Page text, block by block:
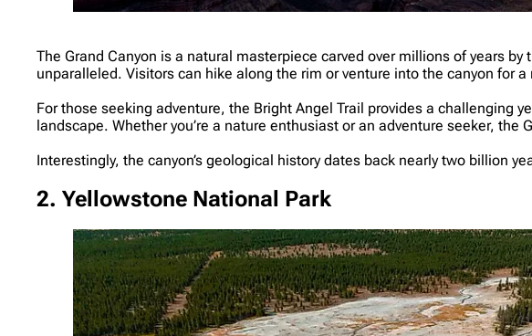
The Grand Canyon is a natural masterpiece carved over millions of years
unparalleled. Visitors can hike along the rim or venture into the canyon for
For those seeking adventure, the Bright Angel Trail provides a challenging
landscape. Whether you’re a nature enthusiast or an adventure seeker,
Interestingly, the canyon’s geological history dates back nearly two billion
2. Yellowstone National Park